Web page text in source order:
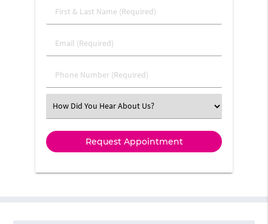
First & Last Name (Required)
Email (Required)
Phone Number (Required)
Select an Option